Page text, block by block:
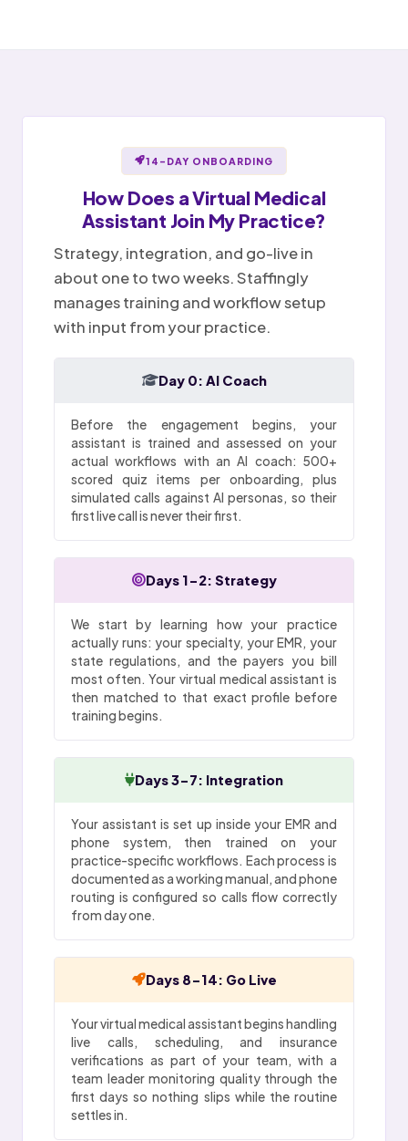
✉ Sent
Provider reviews and signs
14-DAY ONBOARDING
How Does aVirtual Medical
Assistant Join My Practice?
Strategy, integration, and go-live in
about one to two weeks. Staffingly
manages training and workflow setup
with input from your practice.
Day 0: AI Coach
Before the engagement begins, your
assistant is trained and assessed on your
actual workflows with an AI coach: 500+
scored quiz items per onboarding, plus
simulated calls against AI personas, so their
first live call is never their first.
Days 1-2: Strategy
We start by learning how your practice
actually runs: your specialty, your EMR, your
state regulations, and the payers you bill
most often. Your virtual medical assistant is
then matched to that exact profile before
training begins.
Days 3-7: Integration
Your assistant is set up inside your EMR and
phone system, then trained on your
practice-specific workflows. Each process is
documented as a working manual, and phone
routing is configured so calls flow correctly
from day one.
Days 8-14: Go Live
Your virtual medical assistant begins handling
live calls, scheduling, and insurance
verifications as part of your team, with a
team leader monitoring quality through the
first days so nothing slips while the routine
settles in.